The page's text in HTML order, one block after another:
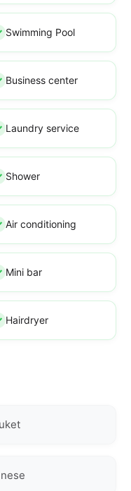
Swimming Pool
Business center
Laundry service
Shower
Air conditioning
Mini bar
Hairdryer